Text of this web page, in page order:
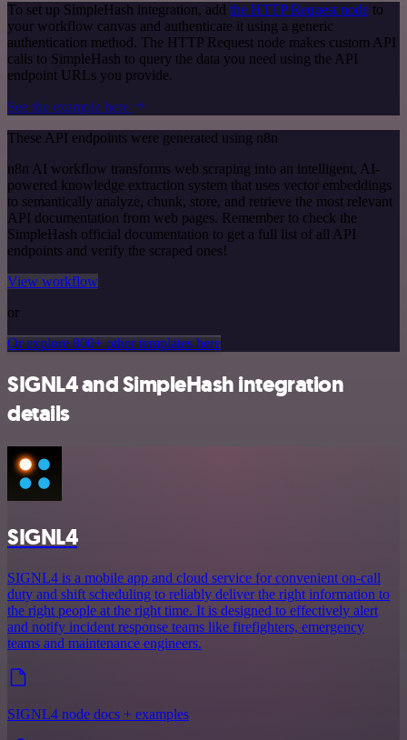
To set up SimpleHash integration, add the HTTP Request node to
your workflow canvas and authenticate it using a generic
authentication method. The HTTP Request node makes custom API
calls to SimpleHash to query the data you need using the API
endpoint URLs you provide.
See the example here
These API endpoints were generated using n8n
n8n AI workflow transforms web scraping into an intelligent, AI-
powered knowledge extraction system that uses vector embeddings
to semantically analyze, chunk, store, and retrieve the most relevant
API documentation from web pages. Remember to check the
SimpleHash official documentation to get a full list of all API
endpoints and verify the scraped ones!
View workflow
or
Or explore 800+ other templates here
SIGNL4 and SimpleHash integration
details
SIGNL4
SIGNL4 is a mobile app and cloud service for convenient on-call
duty and shift scheduling to reliably deliver the right information to
the right people at the right time. It is designed to effectively alert
and notify incident response teams like firefighters, emergency
teams and maintenance engineers.
SIGNL4 node docs + examples